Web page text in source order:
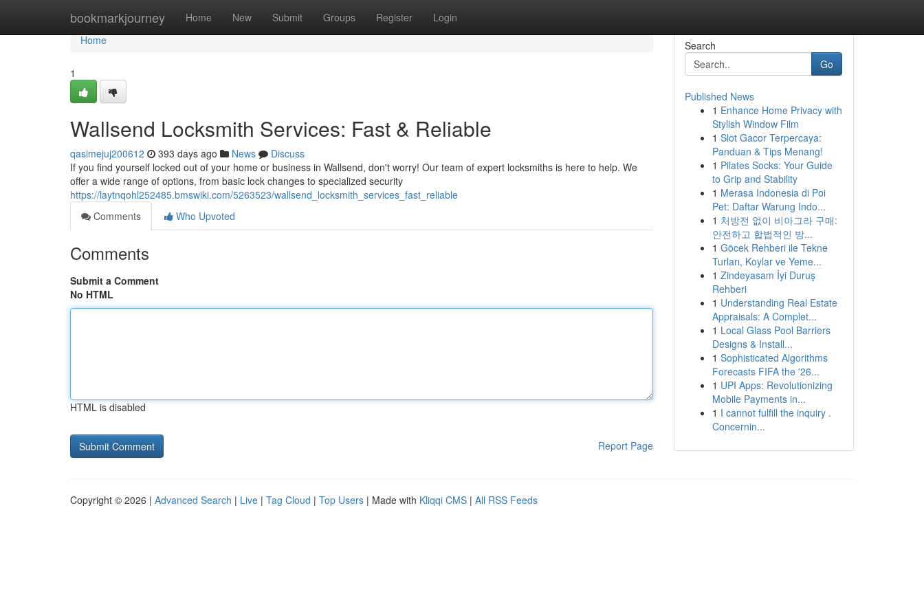
bookmarkjourney Home New Submit Groups Register Login
Home
Home
1
Wallsend Locksmith Services: Fast & Reliable
qasimejuj200612 393 days ago News
Discuss
If you find yourself locked out of your home or business in Wallsend, don't worry! Our team of expert locksmiths is here to help. We
offer a wide range of options, from basic lock changes to specialized security
https://laytnqohl252485.bmswiki.com/5263523/wallsend_locksmith_services_fast_reliable
Comments
Who Upvoted
Comments
Submit a Comment
No HTML
HTML is disabled
Report Page
Search
Go
Published News
1 Enhance Home Privacy with
Stylish Window Film
1 Slot Gacor Terpercaya:
Panduan & Tips Menang!
1 Pilates Socks: Your Guide
to Grip and Stability
1 Merasa Indonesia di Poi
Pet: Daftar Warung Indo...
1 처방전 없이 비아그라 구매:
안전하고 합법적인 방...
1 Göcek Rehberi ile Tekne
Turları, Koylar ve Yeme...
1 Zindeyasam İyi Duruş
Rehberi
1 Understanding Real Estate
Appraisals: A Complet...
1 Local Glass Pool Barriers
Designs & Install...
1 Sophisticated Algorithms
Forecasts FIFA the '26...
1 UPI Apps: Revolutionizing
Mobile Payments in...
1 I cannot fulfill the inquiry .
Concernin...
Copyright © 2026 | Advanced Search | Live | Tag Cloud | Top Users | Made with Kliqqi CMS | All RSS Feeds